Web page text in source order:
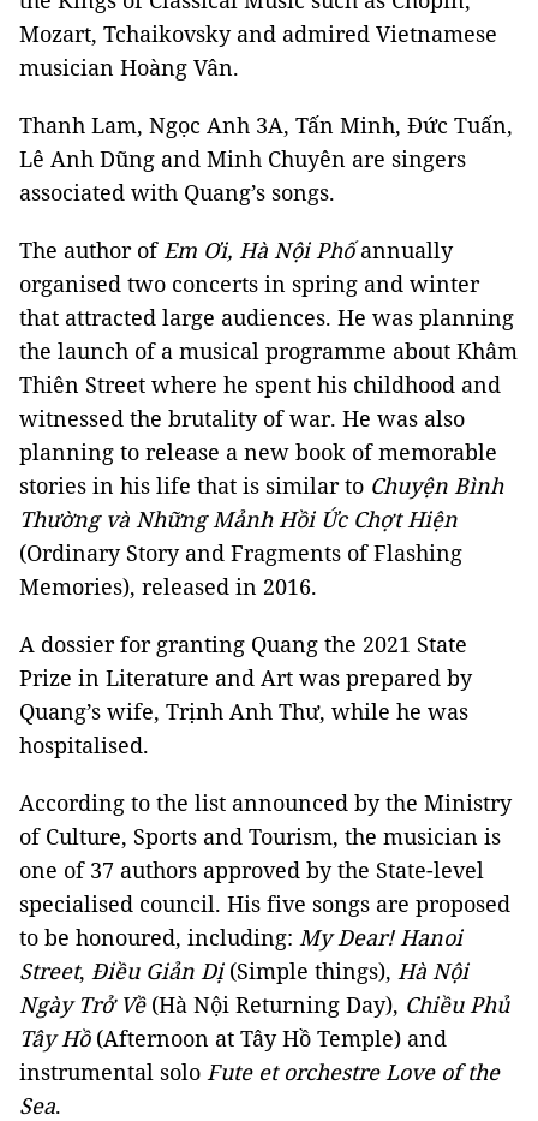
Mozart, Tchaikovsky and admired Vietnamese
musician Hoàng Vân.
Thanh Lam, Ngọc Anh 3A, Tấn Minh, Đức Tuấn,
Lê Anh Dũng and Minh Chuyên are singers
associated with Quang’s songs.
The author ofEm Ơi, Hà Nội Phốannually
organised two concerts in spring and winter
that attracted large audiences. He was planning
the launch of a musical programme about Khâm
Thiên Street where he spent his childhood and
witnessed the brutality of war. He was also
planning to release a new book of memorable
stories in his life that is similar to Chuyện Bình
Thường và Những Mảnh Hồi Ức Chợt Hiện
(Ordinary Story and Fragments of Flashing
Memories), released in 2016.
A dossier for granting Quang the 2021 State
Prize in Literature and Art was prepared by
Quang’s wife, Trịnh Anh Thư, while he was
hospitalised.
According to the list announced by the Ministry
of Culture, Sports and Tourism, the musician is
one of 37 authors approved by the State-level
specialised council. His five songs are proposed
to be honoured, including: My Dear! Hanoi
Street, Điều Giản Dị (Simple things), Hà Nội
Ngày Trở Về(Hà Nội Returning Day), Chiều Phủ
Tây Hồ (Afternoon at Tây Hồ Temple) and
instrumental solo Fute et orchestre Love of the
Sea.